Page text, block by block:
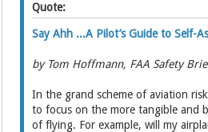
Quote:
Say Ahh ...A Pilot’s Guide to Self-
by Tom Hoffmann, FAA Safety
In the grand scheme of aviation
to focus on the more tangible and
of flying. For example, will my